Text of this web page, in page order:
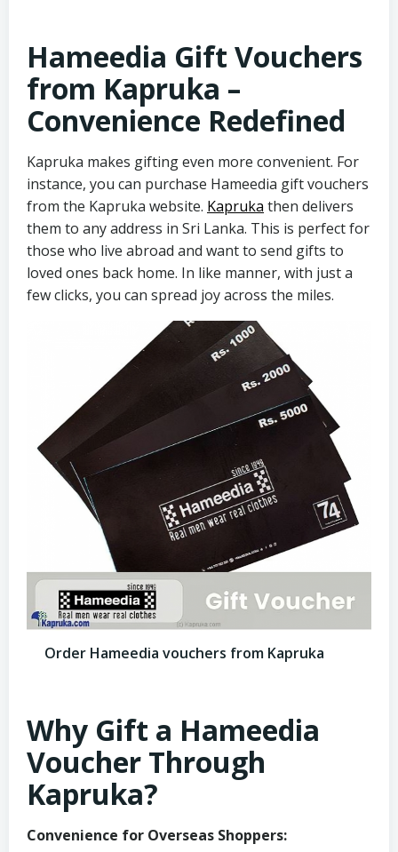
Hameedia Gift Vouchers
from Kapruka –
Convenience Redefined
Kapruka makes gifting even more convenient. For
instance, you can purchase Hameedia gift vouchers
from the Kapruka website. Kapruka then delivers
them to any address in Sri Lanka. This is perfect for
those who live abroad and want to send gifts to
loved ones back home. In like manner, with just a
few clicks, you can spread joy across the miles.
Order Hameedia vouchers from Kapruka
Why Gift a Hameedia
Voucher Through
Kapruka?
Convenience for Overseas Shoppers: